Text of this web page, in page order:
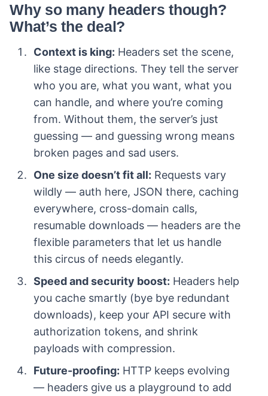
Why so many headers though?
What’s the deal?
Context is king: Headers set the scene,
like stage directions. They tell the server
who you are, what you want, what you
can handle, and where you’re coming
from. Without them, the server’s just
guessing — and guessing wrong means
broken pages and sad users.
One size doesn’t fit all: Requests vary
wildly — auth here, JSON there, caching
everywhere, cross-domain calls,
resumable downloads — headers are the
flexible parameters that let us handle
this circus of needs elegantly.
Speed and security boost: Headers help
you cache smartly (bye bye redundant
downloads), keep your API secure with
authorization tokens, and shrink
payloads with compression.
Future-proofing: HTTP keeps evolving
— headers give us a playground to add